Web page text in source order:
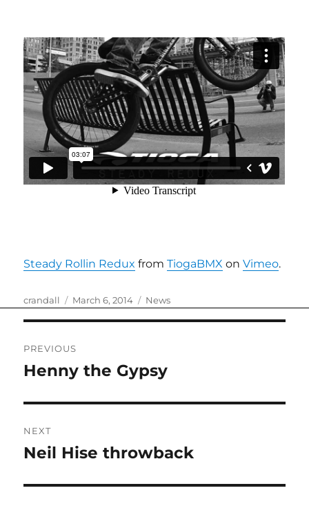
Steady Rollin Redux fromTiogaBMX onVimeo.
Author
crandall
Posted
March 6, 2014 Categories
News
navigation
PREVIOUS
Previous
Henny the Gypsy
NEXT
Next
Neil Hise throwback